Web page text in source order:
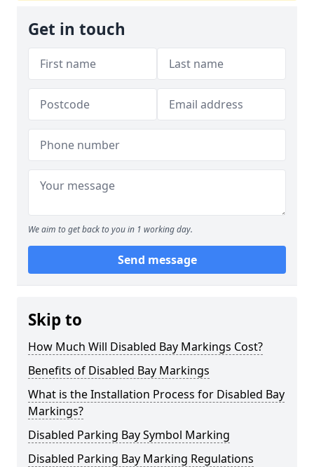
Get in touch
We aim to get back to you in 1 working day.
Send message
Skip to
How Much Will Disabled Bay Markings Cost?
Benefits of Disabled Bay Markings
What is the Installation Process for Disabled Bay
Markings?
Disabled Parking Bay Symbol Marking
Disabled Parking Bay Marking Regulations